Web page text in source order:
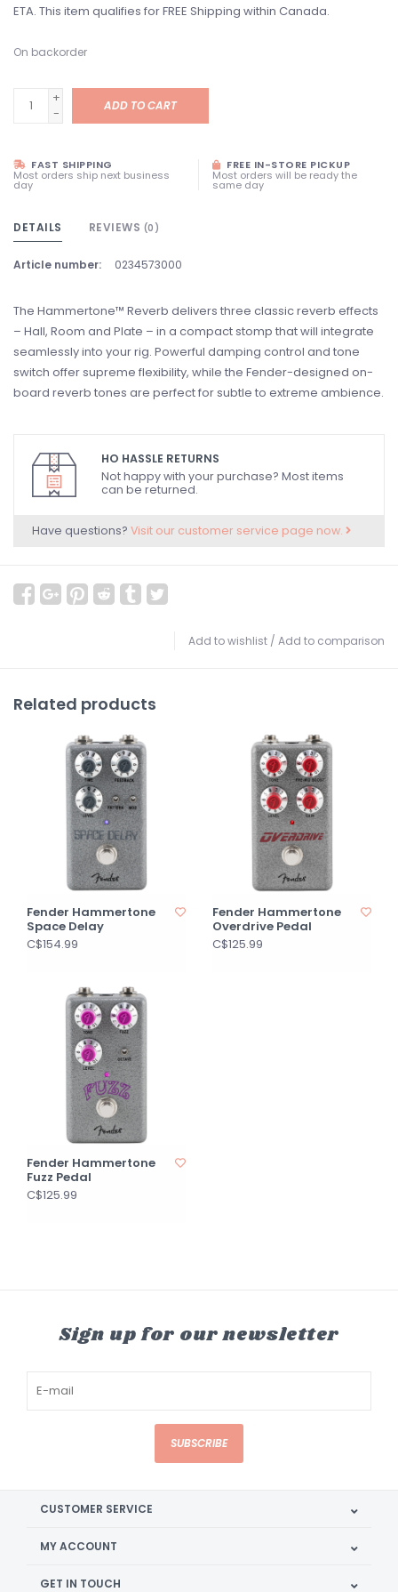
ETA. This item qualifies for FREE Shipping within Canada.
On backorder
+
-
ADD TO CART
FAST SHIPPING
Most orders ship next business
day
FREE IN-STORE PICKUP
Most orders will be ready the
same day
DETAILS REVIEWS (0)
Article number: 0234573000
The Hammertone™ Reverb delivers three classic reverb effects
– Hall, Room and Plate – in a compact stomp that will integrate
seamlessly into your rig. Powerful damping control and tone
switch offer supreme flexibility, while the Fender-designed on-
board reverb tones are perfect for subtle to extreme ambience.
HO HASSLE RETURNS
Not happy with your purchase? Most items
can be returned.
Have questions? Visit our customer service page now.
Add to wishlist / Add to comparison
Related products
Fender Hammertone
Space Delay
C$154.99
Fender Hammertone
Overdrive Pedal
C$125.99
Fender Hammertone
Fuzz Pedal
C$125.99
Sign up for our newsletter
SUBSCRIBE
CUSTOMER SERVICE
MY ACCOUNT
GET IN TOUCH